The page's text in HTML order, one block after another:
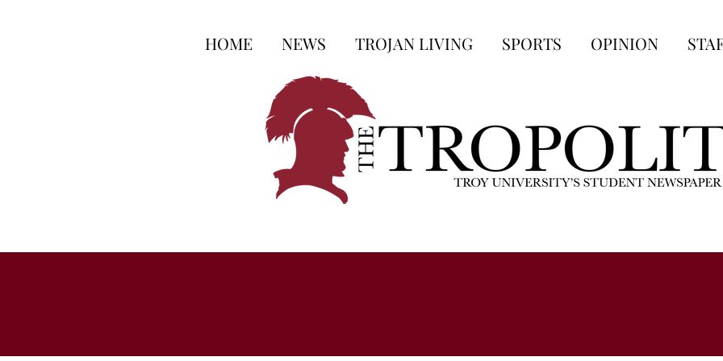
HOME NEWS TROJAN LIVING SPORTS OPINION